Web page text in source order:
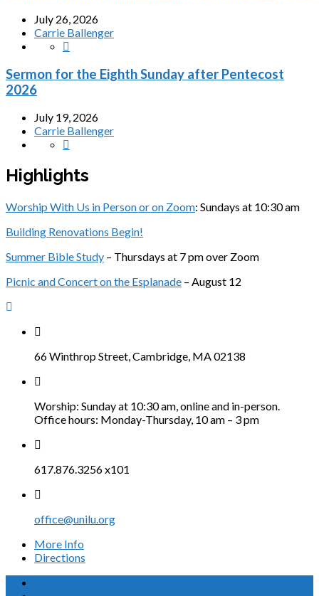
July 26, 2026
Carrie Ballenger
Sermon for the Eighth Sunday after Pentecost
2026
July 19, 2026
Carrie Ballenger
Highlights
Worship With Us in Person or on Zoom: Sundays at 10:30 am
Building Renovations Begin!
Summer Bible Study – Thursdays at 7 pm over Zoom
Picnic and Concert on the Esplanade – August 12
66 Winthrop Street, Cambridge, MA 02138
Worship: Sunday at 10:30 am, online and in-person.
Office hours: Monday-Thursday, 10 am – 3 pm
617.876.3256 x101
office@unilu.org
More Info
Directions